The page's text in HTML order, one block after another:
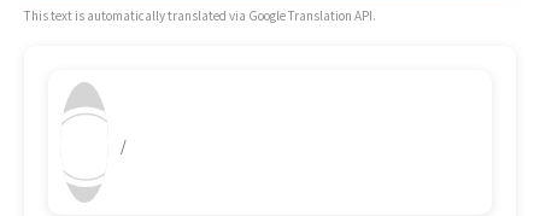
This text is automatically translated via Google Translation API.
/